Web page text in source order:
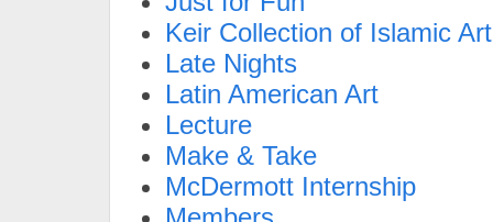
Keir Collection of Islamic Art
Late Nights
Latin American Art
Lecture
Make & Take
McDermott Internship